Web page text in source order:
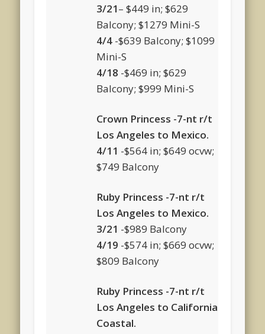
3/21– $449 in; $629
Balcony; $1279 Mini-S
4/4 -$639 Balcony; $1099
Mini-S
4/18 -$469 in; $629
Balcony; $999 Mini-S
Crown Princess -7-nt r/t
Los Angeles to Mexico.
4/11 -$564 in; $649 ocvw;
$749 Balcony
Ruby Princess -7-nt r/t
Los Angeles to Mexico.
3/21 -$989 Balcony
4/19 -$574 in; $669 ocvw;
$809 Balcony
Ruby Princess -7-nt r/t
Los Angeles to California
Coastal.